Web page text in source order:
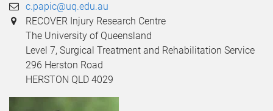
t
c.papic@uq.edu.au
RECOVER Injury Research Centre
The University of Queensland
Level 7, Surgical Treatment and Rehabilitation Service
296 Herston Road
HERSTON QLD 4029